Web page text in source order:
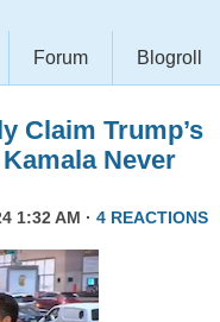
Forum Blogroll
Claim Trump’s
Never
1:32 AM · 4 REACTIONS